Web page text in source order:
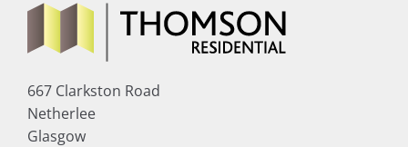
667 Clarkston Road
Netherlee
Glasgow